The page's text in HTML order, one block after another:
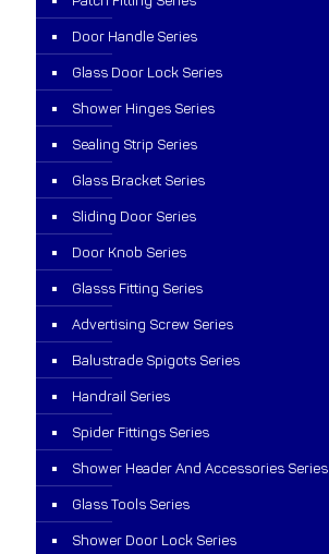
Door Handle Series
Glass Door Lock Series
Shower Hinges Series
Sealing Strip Series
Glass Bracket Series
Sliding Door Series
Door Knob Series
Glasss Fitting Series
Advertising Screw Series
Balustrade Spigots Series
Handrail Series
Spider Fittings Series
Shower Header And Accessories Series
Glass Tools Series
Shower Door Lock Series